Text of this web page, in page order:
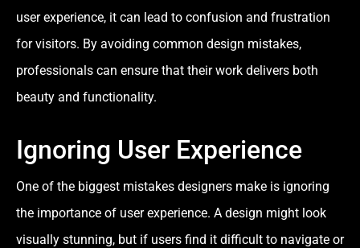
user experience, it can lead to confusion and frustration
for visitors. By avoiding common design mistakes,
professionals can ensure that their work delivers both
beauty and functionality.
Ignoring User Experience
One of the biggest mistakes designers make is ignoring
the importance of user experience. A design might look
visually stunning, but if users find it difficult to navigate or